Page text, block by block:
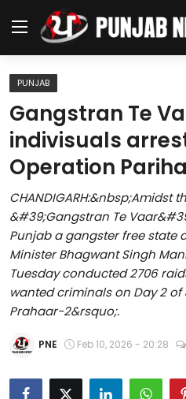
Home
Regional News
Punjab
Health
National
Chandigarh
Entertainment
PUNJAB
Gangstran Te
indivisuals
Operation
CHANDIGARH:&nbsp;Amidst
&#39;Gangstran Te
Punjab a gangster free state
Minister Bhagwant Singh
Tuesday conducted 2706
wanted criminals on Day 2
Prahaar-2&rsquo;.
PNE Feb 10, 2026 - 20:28